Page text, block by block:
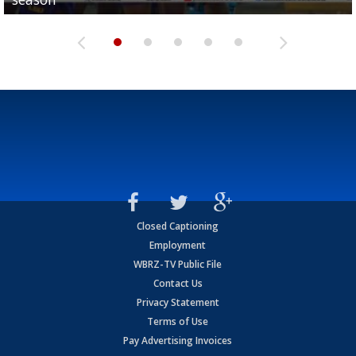
Closed Captioning
Employment
WBRZ-TV Public File
Contact Us
Privacy Statement
Terms of Use
Pay Advertising Invoices